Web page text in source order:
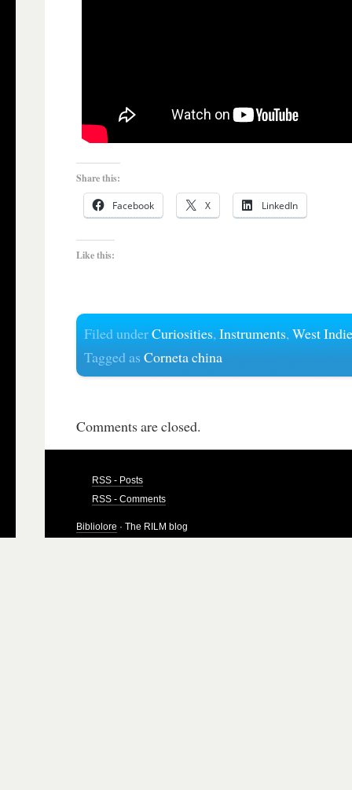
Share this:
Facebook X LinkedIn
Like this:
Filed underCuriosities,Instruments,West
Tagged asCorneta china
Comments are closed.
RSS - Posts
RSS - Comments
Bibliolore · The RILM blog